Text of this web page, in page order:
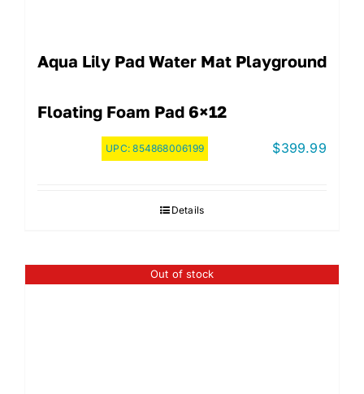
Aqua Lily Pad Water Mat Playground
Floating Foam Pad 6×12
UPC:854868006199 $399.99
Details
Out of stock